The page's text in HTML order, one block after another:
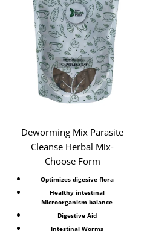
Deworming Mix Parasite
Cleanse Herbal Mix-
Choose Form
Optimizes digesive flora
Healthy intestinal
Microorganism balance
Digestive Aid
Intestinal Worms